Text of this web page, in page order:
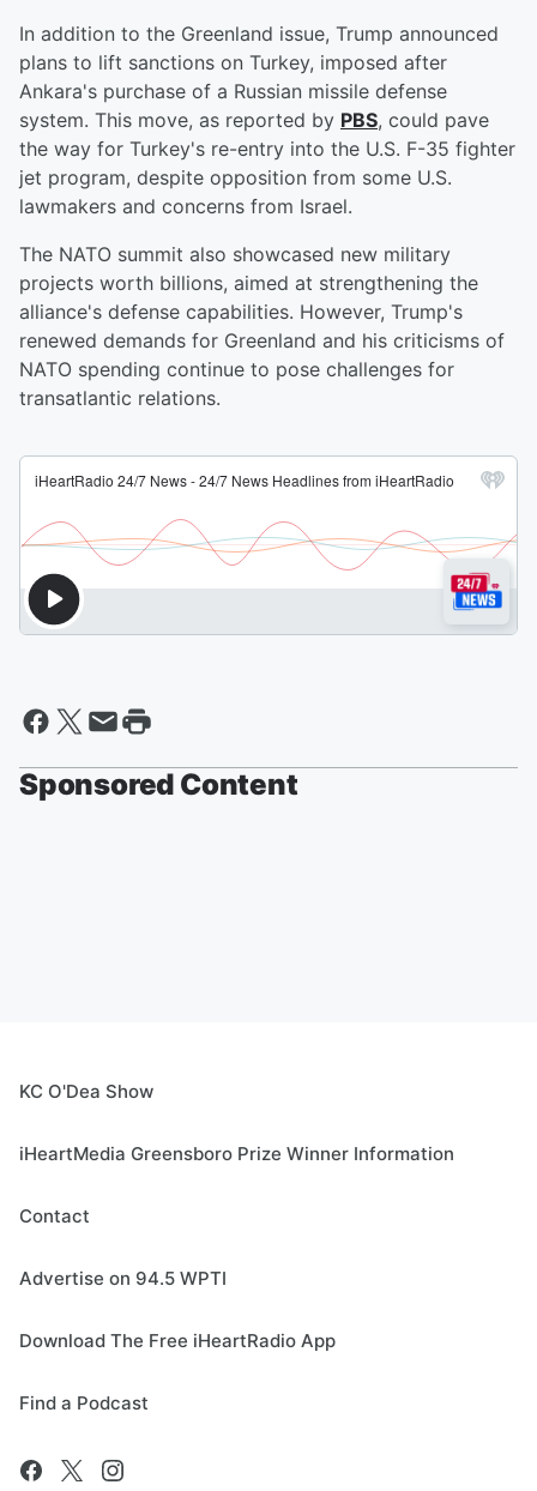
In addition to the Greenland issue, Trump announced
plans to lift sanctions on Turkey, imposed after
Ankara's purchase of a Russian missile defense
system. This move, as reported by PBS, could pave
the way for Turkey's re-entry into the U.S. F-35 fighter
jet program, despite opposition from some U.S.
lawmakers and concerns from Israel.
The NATO summit also showcased new military
projects worth billions, aimed at strengthening the
alliance's defense capabilities. However, Trump's
renewed demands for Greenland and his criticisms of
NATO spending continue to pose challenges for
transatlantic relations.
Sponsored Content
KC O'Dea Show
iHeartMedia Greensboro Prize Winner Information
Contact
Advertise on 94.5 WPTI
Download The Free iHeartRadio App
Find a Podcast